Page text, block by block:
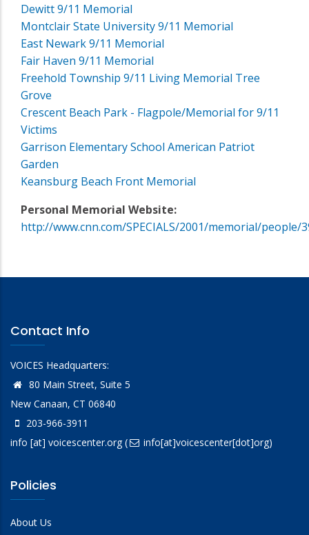
Dewitt 9/11 Memorial
Montclair State University 9/11 Memorial
East Newark 9/11 Memorial
Fair Haven 9/11 Memorial
Freehold Township 9/11 Living Memorial Tree
Grove
Crescent Beach Park - Flagpole/Memorial for 9/11
Victims
Garrison Elementary School American Patriot
Garden
Keansburg Beach Front Memorial
Personal Memorial Website:
http://www.cnn.com/SPECIALS/2001/memorial/people/
Contact Info
VOICES Headquarters:
80 Main Street, Suite 5
New Canaan, CT 06840
203-966-3911
info [at] voicescenter.org( info[at]voicescenter[dot]org)
Policies
About Us